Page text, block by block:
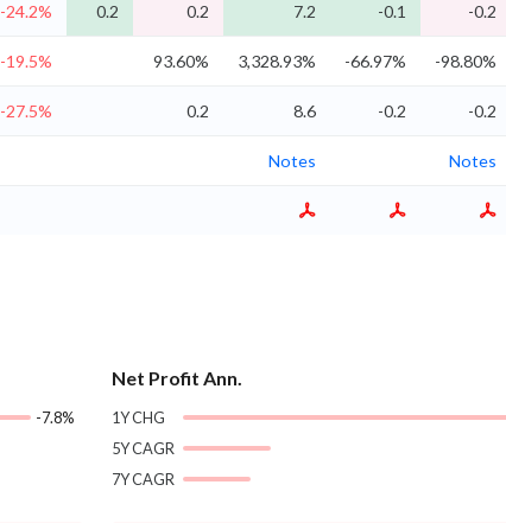
-24.2% 0.2 0.2 7.2 -0.1 -0.2
-19.5% 93.60% 3,328.93% -66.97% -98.80%
-27.5% 0.2 8.6 -0.2 -0.2
Notes Notes
-7.8%
Net Profit Ann.
1Y CHG
5Y CAGR
7Y CAGR